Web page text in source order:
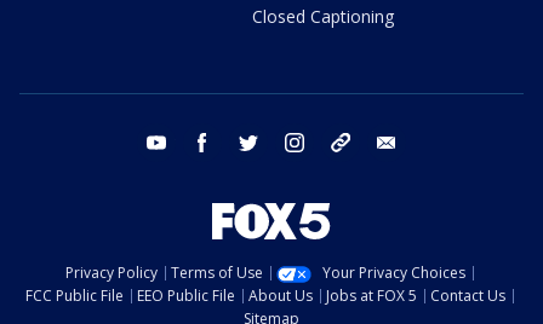
Closed Captioning
youtube facebook twitter instagram tiktok
Privacy Policy Terms of Use
Your Privacy Choices
FCC Public File
EEO Public File About Us Jobs at FOX 5
Contact Us
Sitemap